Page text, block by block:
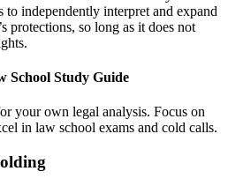
to independently interpret and expand
protections, so long as it does not
School Study Guide
your own legal analysis. Focus on
in law school exams and cold calls.